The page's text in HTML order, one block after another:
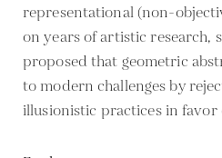
representational (non-
on years of artistic research,
proposed that geometric
to modern challenges by
illusionistic practices in